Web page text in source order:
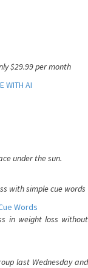
$29.99 per month
WITH AI
under the sun.
with simple cue words
Words
in weight loss without
last Wednesday and